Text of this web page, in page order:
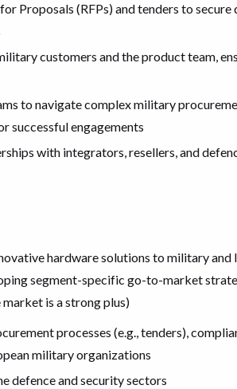
Proposals (RFPs) and tenders to
customers and the product team,
to navigate complex military
successful engagements
with integrators, resellers, and
hardware solutions to military and
segment-specific go-to-market
is a strong plus)
processes (e.g., tenders),
military organizations
defence and security sectors